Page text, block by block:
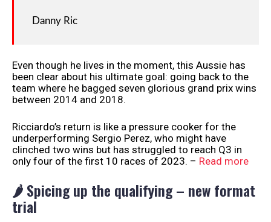
Danny Ric
Even though he lives in the moment, this Aussie has
been clear about his ultimate goal: going back to the
team where he bagged seven glorious grand prix wins
between 2014 and 2018.
Ricciardo’s return is like a pressure cooker for the
underperforming Sergio Perez, who might have
clinched two wins but has struggled to reach Q3 in
only four of the first 10 races of 2023. – Read more
🌶️ Spicing up the qualifying – new format
trial